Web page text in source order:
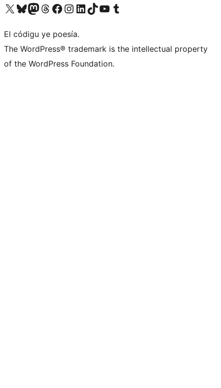
Visit our X (formerly Twitter) account
Visit our Bluesky account
Visit our Mastodon account
Visit our Threads account
Visit our Facebook page
Visit our Instagram account
Visit our LinkedIn account
Visit our TikTok account
Visit our YouTube channel
Visit our Tumblr account
El códigu ye poesía.
The WordPress® trademark is the intellectual property
of the WordPress Foundation.